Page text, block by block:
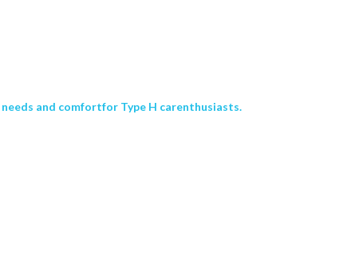
and comfortfor Type H carenthusiasts.